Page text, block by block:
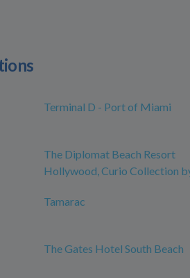
Terminal D - Port of Miami
The Diplomat Beach Resort
Hollywood, Curio Collection
Tamarac
The Gates Hotel South Beach